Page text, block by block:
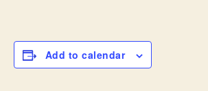
Add to calendar